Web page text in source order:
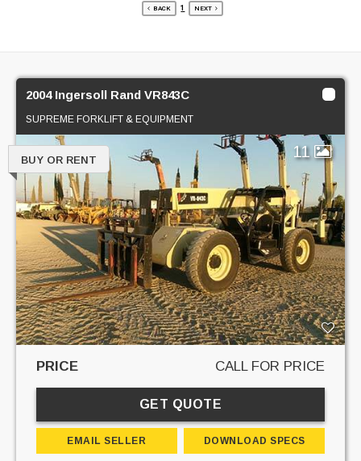
BACK 1 NEXT
2004 Ingersoll Rand VR843C
SUPREME FORKLIFT & EQUIPMENT
11
BUY OR RENT
PRICE CALL FOR PRICE
GET QUOTE
EMAIL SELLER DOWNLOAD SPECS